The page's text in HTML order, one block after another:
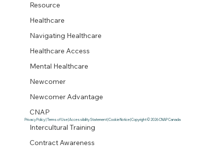
Resource
Healthcare
Navigating Healthcare
Healthcare Access
Mental Healthcare
Newcomer
Newcomer Advantage
CNAP
Intercultural Training
Contract Awareness
Privacy Policy | Terms of Use | Accessibility Statement | Cookie Notice | Copyright © 2026 CNAP Canada